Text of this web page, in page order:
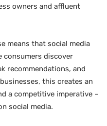
owners and affluent
means that social media
consumers discover
recommendations, and
this creates an
a competitive imperative –
social media.